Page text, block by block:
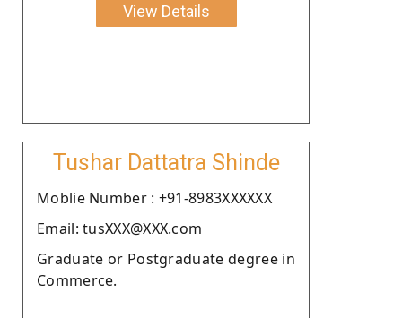
View Details
Tushar Dattatra Shinde
Moblie Number : +91-8983XXXXXX
Email: tusXXX@XXX.com
Graduate or Postgraduate degree in
Commerce.